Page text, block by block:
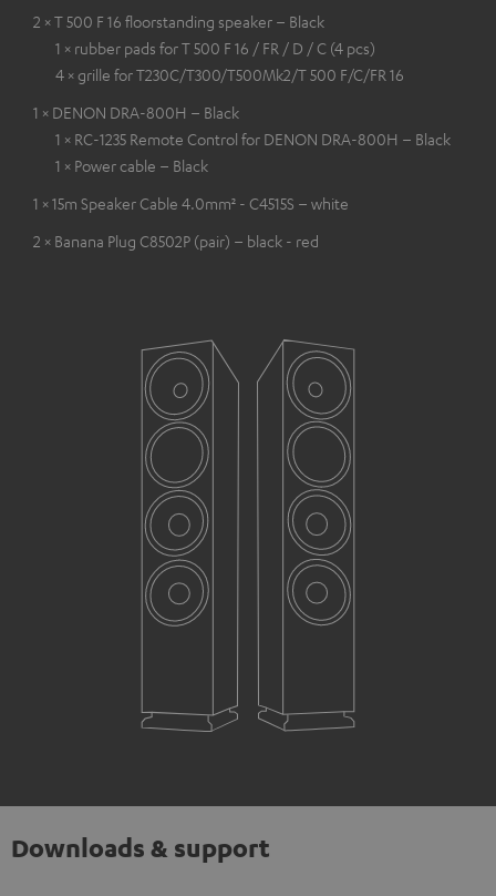
2 × T 500 F 16 floorstanding speaker – Black
1 × rubber pads for T 500 F 16 / FR / D / C (4 pcs)
4 × grille for T230C/T300/T500Mk2/T 500 F/C/FR 16
1 × DENON DRA-800H – Black
1 × RC-1235 Remote Control for DENON DRA-800H – Black
1 × Power cable – Black
1 × 15m Speaker Cable 4.0mm² - C4515S – white
2 × Banana Plug C8502P (pair) – black - red
Downloads & support